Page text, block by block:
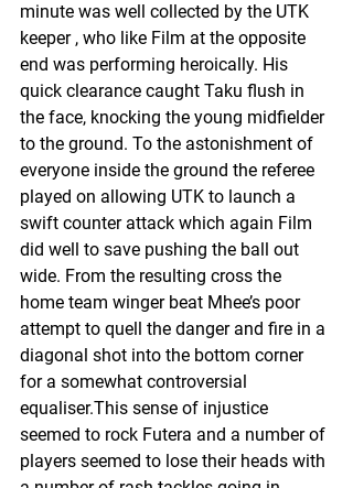
minute was well collected by the UTK
keeper , who like Film at the opposite
end was performing heroically. His
quick clearance caught Taku flush in
the face, knocking the young midfielder
to the ground. To the astonishment of
everyone inside the ground the referee
played on allowing UTK to launch a
swift counter attack which again Film
did well to save pushing the ball out
wide. From the resulting cross the
home team winger beat Mhee’s poor
attempt to quell the danger and fire in a
diagonal shot into the bottom corner
for a somewhat controversial
equaliser.This sense of injustice
seemed to rock Futera and a number of
players seemed to lose their heads with